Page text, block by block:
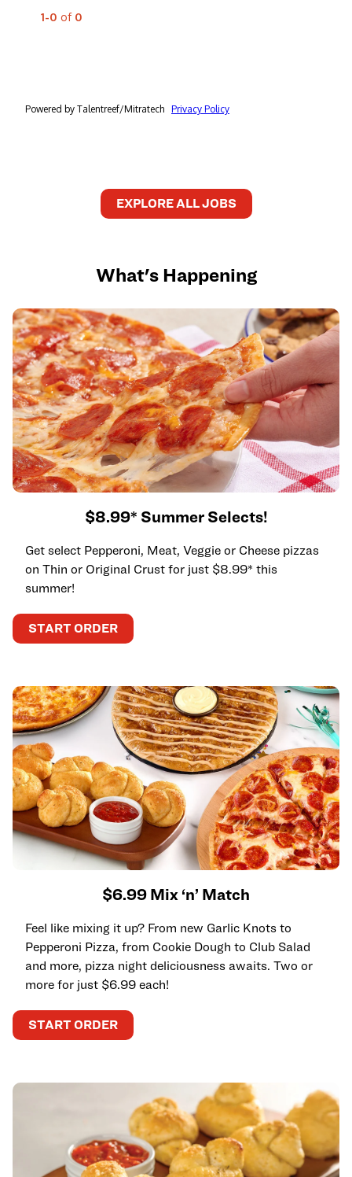
EXPLORE ALL JOBS
What's Happening
$8.99* Summer Selects!
Get select Pepperoni, Meat, Veggie or Cheese pizzas
on Thin or Original Crust for just $8.99* this
summer!
START ORDER
$6.99 Mix ‘n’ Match
Feel like mixing it up? From new Garlic Knots to
Pepperoni Pizza, from Cookie Dough to Club Salad
and more, pizza night deliciousness awaits. Two or
more for just $6.99 each!
START ORDER